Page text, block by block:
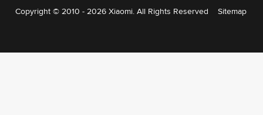
Copyright © 2010 - 2026 Xiaomi. All Rights Reserved Sitemap